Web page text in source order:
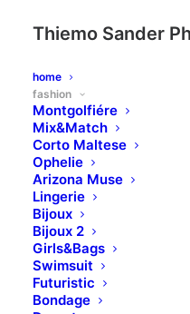
Thiemo Sander
home
fashion
Montgolfiére
Mix&Match
Corto Maltese
Ophelie
Arizona Muse
Lingerie
Bijoux
Bijoux 2
Girls&Bags
Swimsuit
Futuristic
Bondage